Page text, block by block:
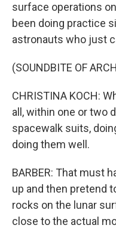
surface operations
been doing practice
astronauts who just
(SOUNDBITE OF
CHRISTINA KOCH:
all, within one or two
spacewalk suits,
doing them well.
BARBER: That must
up and then pretend
rocks on the lunar
close to the actual